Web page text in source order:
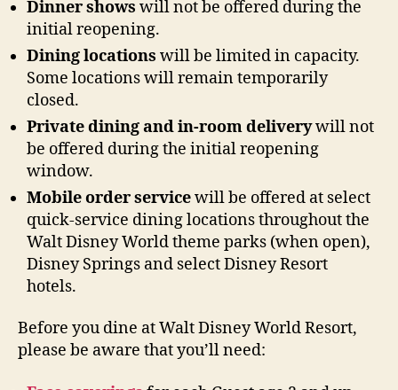
Dinner shows will not be offered during the
initial reopening.
Dining locations will be limited in capacity.
Some locations will remain temporarily
closed.
Private dining and in-room deliverywill not
be offered during the initial reopening
window.
Mobile order servicewill be offered at select
quick-service dining locations throughout the
Walt Disney World theme parks (when open),
Disney Springs and select Disney Resort
hotels.
Before you dine at Walt Disney World Resort,
please be aware that you’ll need: